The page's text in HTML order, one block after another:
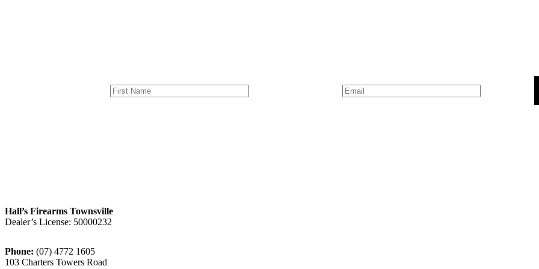
Hall’s Firearms Townsville
Dealer’s License: 50000232
Phone: (07) 4772 1605
103 Charters Towers Road